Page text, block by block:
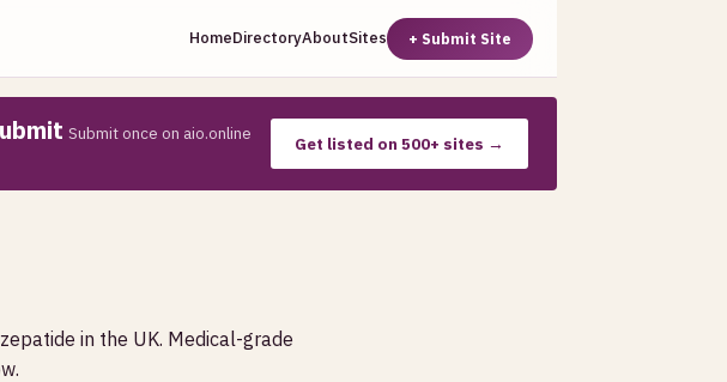
HomeDirectoryAboutSites + Submit Site
Submit once on aio.online
Get listed on 500+ sites →
in the UK. Medical-grade